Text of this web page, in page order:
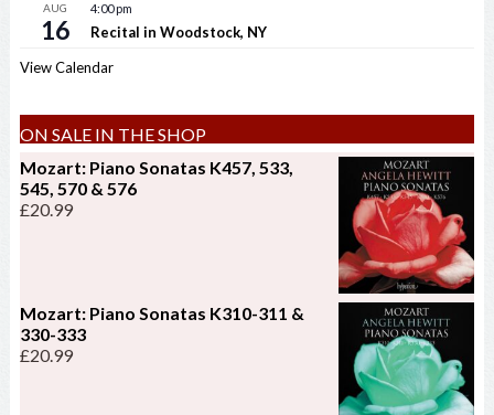
AUG
16
4:00 pm
Recital in Woodstock, NY
View Calendar
ON SALE IN THE SHOP
Mozart: Piano Sonatas K457, 533,
545, 570 & 576
£20.99
Mozart: Piano Sonatas K310-311 &
330-333
£20.99